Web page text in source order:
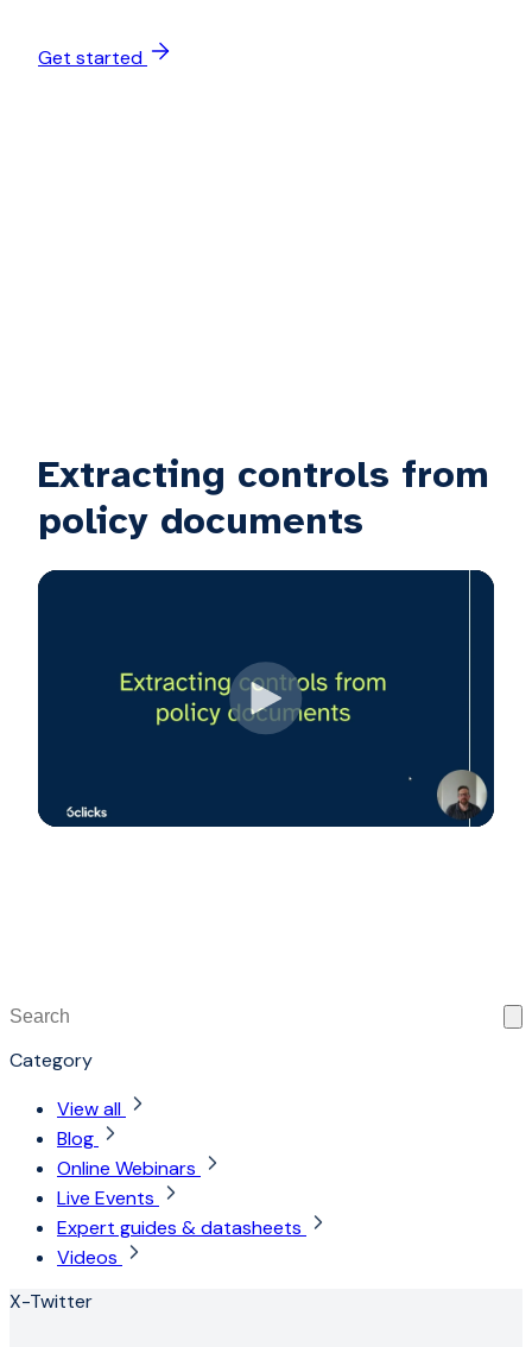
Get started
Extracting controls from
policy documents
This is a search field with an auto-suggest feature
Category
View all
Blog
Online Webinars
Live Events
Expert guides & datasheets
Videos
X-Twitter